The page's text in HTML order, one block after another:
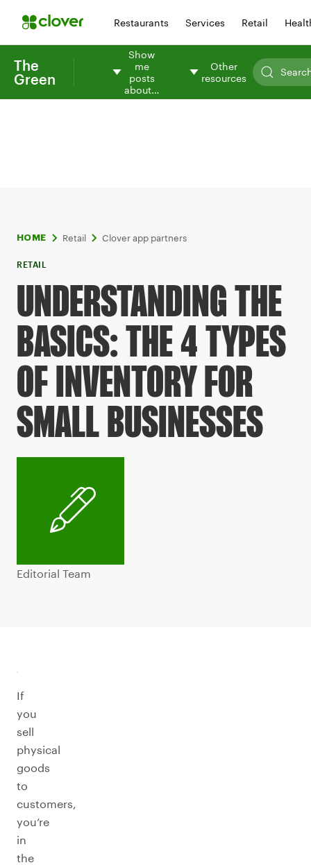
Restaurants Services Retail
The
Green
Show
me
posts
about…
Other
resources
HOME Retail Clover app partners
RETAIL
UNDERSTANDING THE
BASICS: THE 4 TYPES
OF INVENTORY FOR
SMALL BUSINESSES
Editorial Team
If
you
sell
physical
goods
to
customers,
you’re
in
the